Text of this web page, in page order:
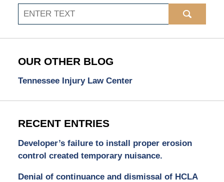
Search
OUR OTHER BLOG
Tennessee Injury Law Center
RECENT ENTRIES
Developer’s failure to install proper erosion
control created temporary nuisance.
Denial of continuance and dismissal of HCLA